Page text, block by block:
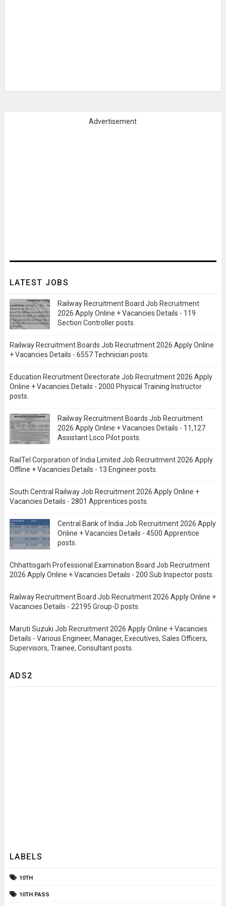
Advertisement
LATEST JOBS
Railway Recruitment Board Job Recruitment
2026 Apply Online + Vacancies Details - 119
Section Controller posts.
Railway Recruitment Boards Job Recruitment 2026 Apply Online
+ Vacancies Details - 6557 Technician posts.
Education Recruitment Directorate Job Recruitment 2026 Apply
Online + Vacancies Details - 2000 Physical Training Instructor
posts.
Railway Recruitment Boards Job Recruitment
2026 Apply Online + Vacancies Details - 11,127
Assistant Loco Pilot posts.
RailTel Corporation of India Limited Job Recruitment 2026 Apply
Offline + Vacancies Details - 13 Engineer posts.
South Central Railway Job Recruitment 2026 Apply Online +
Vacancies Details - 2801 Apprentices posts.
Central Bank of India Job Recruitment 2026 Apply
Online + Vacancies Details - 4500 Apprentice
posts.
Chhattisgarh Professional Examination Board Job Recruitment
2026 Apply Online + Vacancies Details - 200 Sub Inspector posts.
Railway Recruitment Board Job Recruitment 2026 Apply Online +
Vacancies Details - 22195 Group-D posts.
Maruti Suzuki Job Recruitment 2026 Apply Online + Vacancies
Details - Various Engineer, Manager, Executives, Sales Officers,
Supervisors, Trainee, Consultant posts.
ADS2
LABELS
10TH
10TH PASS